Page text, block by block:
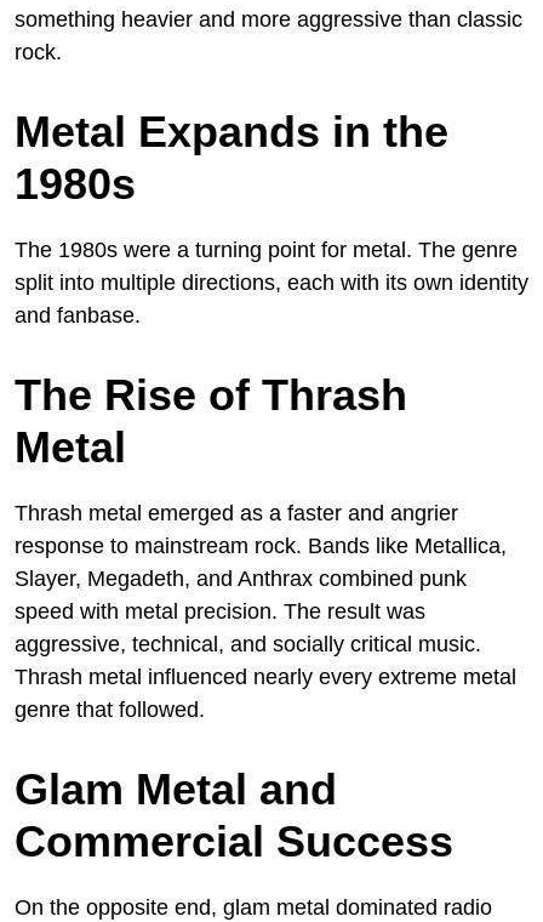
something heavier and more aggressive than classic
rock.
Metal Expands in the
1980s
The 1980s were a turning point for metal. The genre
split into multiple directions, each with its own identity
and fanbase.
The Rise of Thrash
Metal
Thrash metal emerged as a faster and angrier
response to mainstream rock. Bands like Metallica,
Slayer, Megadeth, and Anthrax combined punk
speed with metal precision. The result was
aggressive, technical, and socially critical music.
Thrash metal influenced nearly every extreme metal
genre that followed.
Glam Metal and
Commercial Success
On the opposite end, glam metal dominated radio